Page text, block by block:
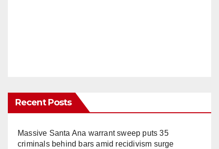
Recent Posts
Massive Santa Ana warrant sweep puts 35
criminals behind bars amid recidivism surge